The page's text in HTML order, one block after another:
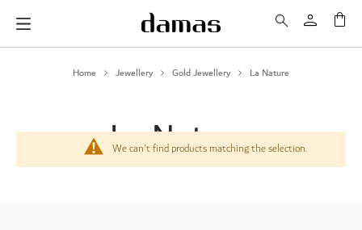
Home Jewellery Gold Jewellery La Nature
La Nature
We can't find products matching the selection.